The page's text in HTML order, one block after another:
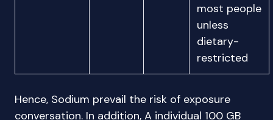
most people
unless
dietary-
restricted
Hence, Sodium prevail the risk of exposure
conversation. In addition, A individual 100 GB